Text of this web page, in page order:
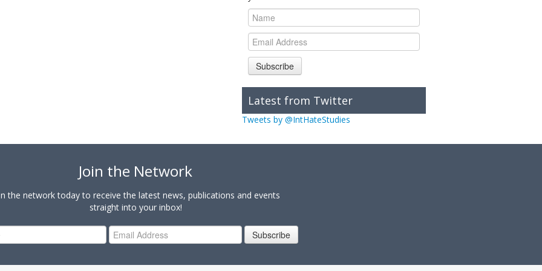
Subscribe
Latest from Twitter
Tweets by @IntHateStudies
Join the Network
the network today to receive the latest news, publications and events
straight into your inbox!
Subscribe